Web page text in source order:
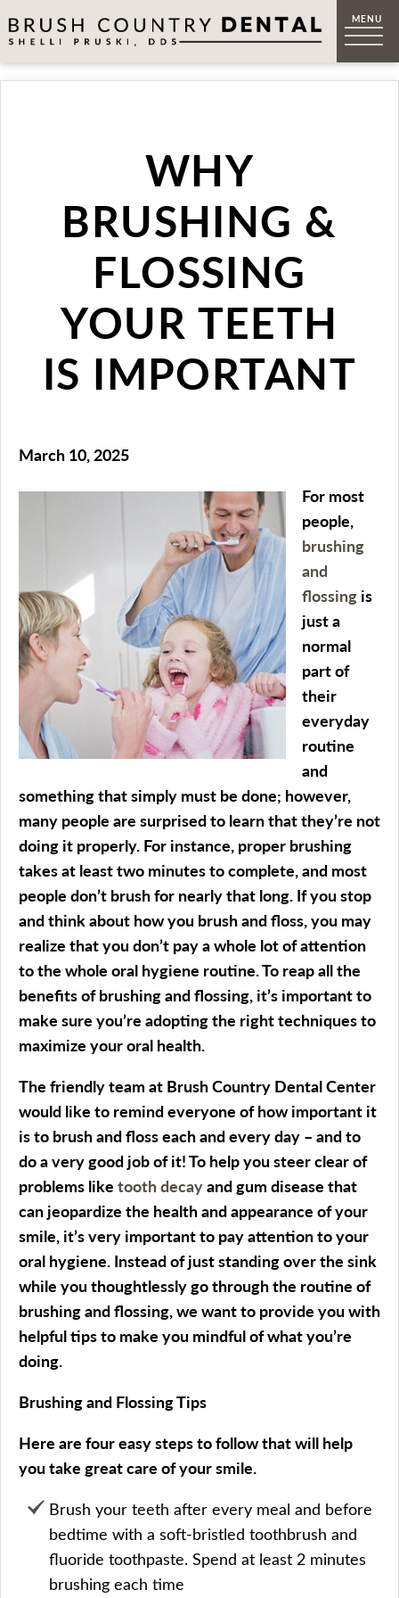
WHY
BRUSHING &
FLOSSING
YOUR TEETH
IS IMPORTANT
March 10, 2025
For most
people,
brushing
and
flossing is
just a
normal
part of
their
everyday
routine
and
something that simply must be done; however,
many people are surprised to learn that they’re not
doing it properly. For instance, proper brushing
takes at least two minutes to complete, and most
people don’t brush for nearly that long. If you stop
and think about how you brush and floss, you may
realize that you don’t pay a whole lot of attention
to the whole oral hygiene routine. To reap all the
benefits of brushing and flossing, it’s important to
make sure you’re adopting the right techniques to
maximize your oral health.
The friendly team at Brush Country Dental Center
would like to remind everyone of how important it
is to brush and floss each and every day – and to
do a very good job of it! To help you steer clear of
problems like tooth decayand gum disease that
can jeopardize the health and appearance of your
smile, it’s very important to pay attention to your
oral hygiene. Instead of just standing over the sink
while you thoughtlessly go through the routine of
brushing and flossing, we want to provide you with
helpful tips to make you mindful of what you’re
doing.
Brushing and Flossing Tips
Here are four easy steps to follow that will help
you take great care of your smile.
Brush your teeth after every meal and before
bedtime with a soft-bristled toothbrush and
fluoride toothpaste. Spend at least 2 minutes
brushing each time